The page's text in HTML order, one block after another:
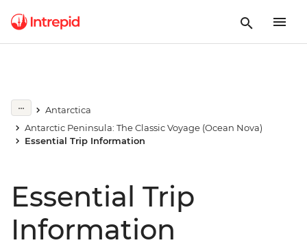
Antarctica
Antarctic Peninsula: The Classic Voyage (Ocean Nova)
Essential Trip Information
Essential Trip
Information